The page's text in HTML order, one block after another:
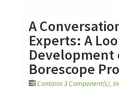
A
Experts: A
Borescope
Contains 3 Component(s),